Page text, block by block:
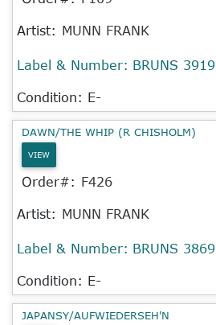
Artist: MUNN FRANK
Label & Number: BRUNS 3919
Condition: E-
DAWN/THE WHIP (R CHISHOLM)
VIEW
Order#: F426
Artist: MUNN FRANK
Label & Number: BRUNS 3869
Condition: E-
JAPANSY/AUFWIEDERSEH'N